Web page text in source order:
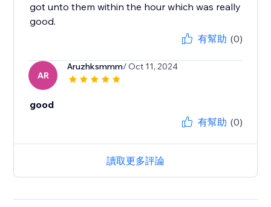
got unto them within the hour which was really
good.
有幫助 (0)
AR
Aruzhksmmm/ Oct 11, 2024
good
有幫助 (0)
讀取更多評論